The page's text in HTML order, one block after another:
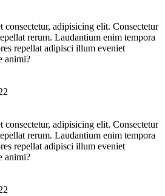
consectetur, adipisicing elit. Consectetur
rerum. Laudantium enim tempora
repellat adipisci illum eveniet
animi?
consectetur, adipisicing elit. Consectetur
rerum. Laudantium enim tempora
repellat adipisci illum eveniet
animi?